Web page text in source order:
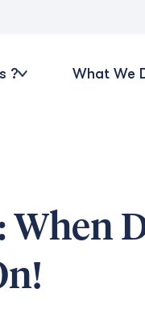
? What We
When